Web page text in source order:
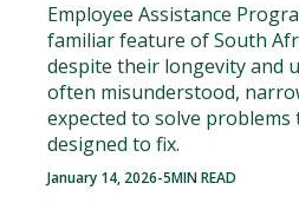
Employee Assistance
familiar feature of South
despite their longevity and
often misunderstood,
expected to solve problems
designed to fix.
January 14, 2026-5MIN READ